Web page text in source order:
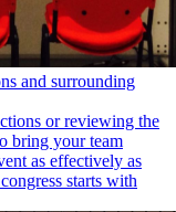
and surrounding
or reviewing the
bring your team
as effectively as
starts with